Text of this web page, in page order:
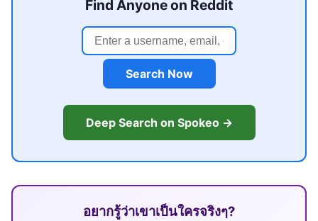
Find Anyone on Reddit
Search Now
Deep Search on Spokeo →
อยากรู้ว่าเขาเป็นใครจริงๆ?